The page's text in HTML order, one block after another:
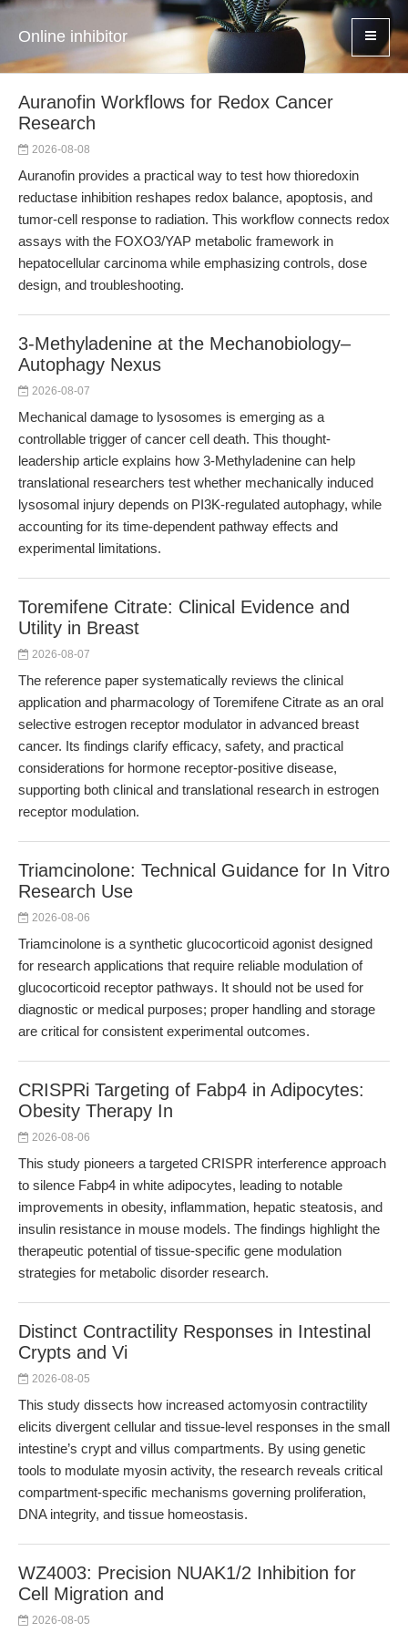
Online inhibitor
Auranofin Workflows for Redox Cancer
Research
2026-08-08
Auranofin provides a practical way to test how thioredoxin
reductase inhibition reshapes redox balance, apoptosis, and
tumor-cell response to radiation. This workflow connects redox
assays with the FOXO3/YAP metabolic framework in
hepatocellular carcinoma while emphasizing controls, dose
design, and troubleshooting.
3-Methyladenine at the Mechanobiology–
Autophagy Nexus
2026-08-07
Mechanical damage to lysosomes is emerging as a
controllable trigger of cancer cell death. This thought-
leadership article explains how 3-Methyladenine can help
translational researchers test whether mechanically induced
lysosomal injury depends on PI3K-regulated autophagy, while
accounting for its time-dependent pathway effects and
experimental limitations.
Toremifene Citrate: Clinical Evidence and
Utility in Breast
2026-08-07
The reference paper systematically reviews the clinical
application and pharmacology of Toremifene Citrate as an oral
selective estrogen receptor modulator in advanced breast
cancer. Its findings clarify efficacy, safety, and practical
considerations for hormone receptor-positive disease,
supporting both clinical and translational research in estrogen
receptor modulation.
Triamcinolone: Technical Guidance for In Vitro
Research Use
2026-08-06
Triamcinolone is a synthetic glucocorticoid agonist designed
for research applications that require reliable modulation of
glucocorticoid receptor pathways. It should not be used for
diagnostic or medical purposes; proper handling and storage
are critical for consistent experimental outcomes.
CRISPRi Targeting of Fabp4 in Adipocytes:
Obesity Therapy In
2026-08-06
This study pioneers a targeted CRISPR interference approach
to silence Fabp4 in white adipocytes, leading to notable
improvements in obesity, inflammation, hepatic steatosis, and
insulin resistance in mouse models. The findings highlight the
therapeutic potential of tissue-specific gene modulation
strategies for metabolic disorder research.
Distinct Contractility Responses in Intestinal
Crypts and Vi
2026-08-05
This study dissects how increased actomyosin contractility
elicits divergent cellular and tissue-level responses in the small
intestine’s crypt and villus compartments. By using genetic
tools to modulate myosin activity, the research reveals critical
compartment-specific mechanisms governing proliferation,
DNA integrity, and tissue homeostasis.
WZ4003: Precision NUAK1/2 Inhibition for
Cell Migration and
2026-08-05